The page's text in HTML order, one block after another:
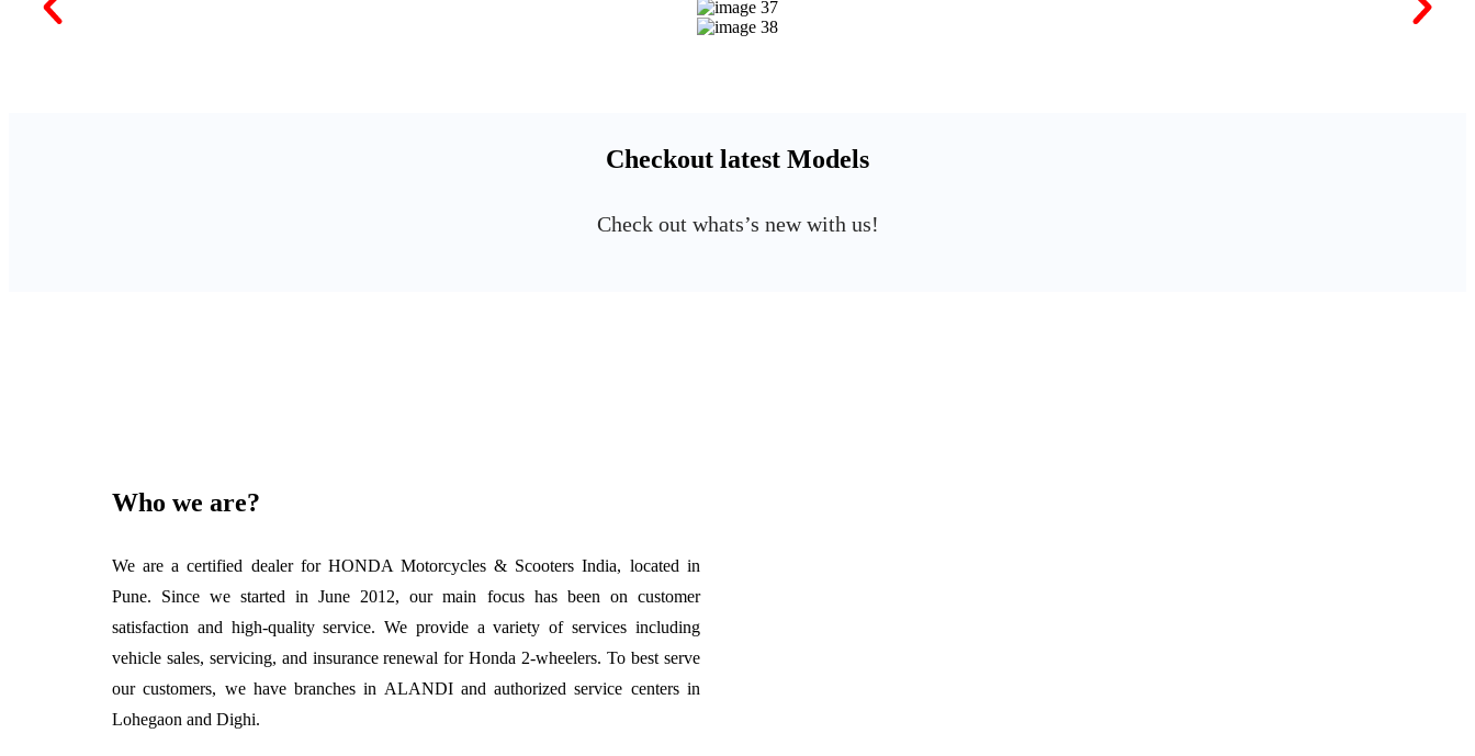
Checkout latest Models
Check out whats’s new with us!
Who we are?
We are a certified dealer for HONDA Motorcycles & Scooters India, located in
Pune. Since we started in June 2012, our main focus has been on customer
satisfaction and high-quality service. We provide a variety of services including
vehicle sales, servicing, and insurance renewal for Honda 2-wheelers. To best serve
our customers, we have branches in ALANDI and authorized service centers in
Lohegaon and Dighi.